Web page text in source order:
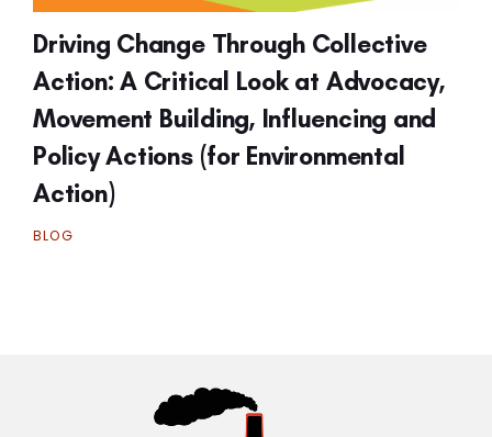
Driving Change Through Collective
Action: A Critical Look at Advocacy,
Movement Building, Influencing and
Policy Actions (for Environmental
Action)
BLOG